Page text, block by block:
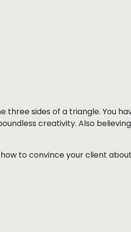
three sides of a triangle. You
creativity. Also
to convince your client about